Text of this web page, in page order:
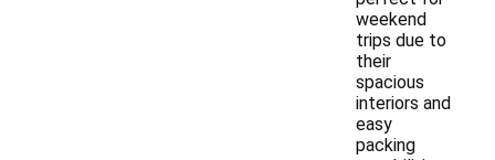
weekend
trips due to
their
spacious
interiors and
easy
packing